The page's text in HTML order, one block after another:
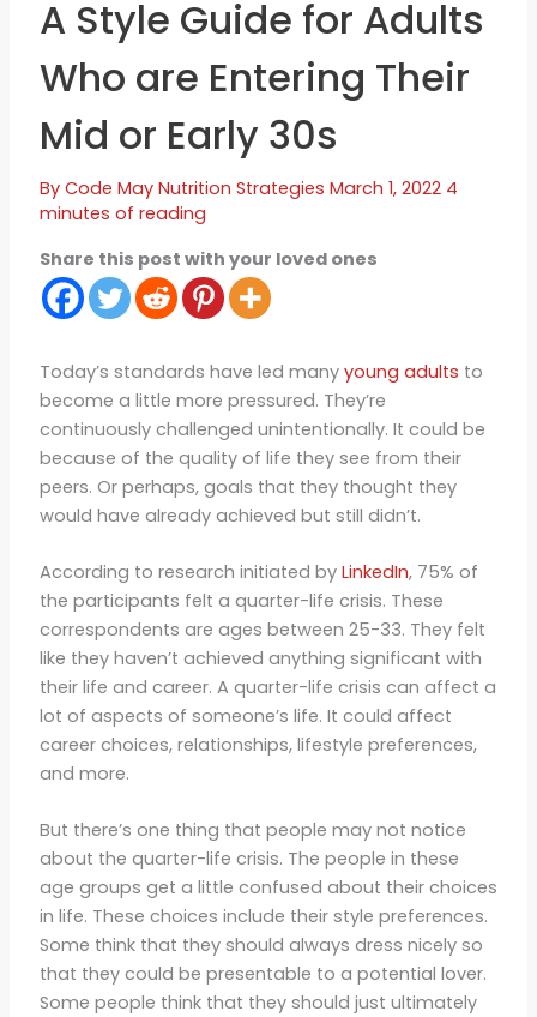
A Style Guide for Adults
Who are Entering Their
Mid or Early 30s
By Code May Nutrition Strategies March 1, 2022 4
minutes of reading
Share this post with your loved ones
Today’s standards have led many young adults to
become a little more pressured. They’re
continuously challenged unintentionally. It could be
because of the quality of life they see from their
peers. Or perhaps, goals that they thought they
would have already achieved but still didn’t.
According to research initiated by LinkedIn, 75% of
the participants felt a quarter-life crisis. These
correspondents are ages between 25-33. They felt
like they haven’t achieved anything significant with
their life and career. A quarter-life crisis can affect a
lot of aspects of someone’s life. It could affect
career choices, relationships, lifestyle preferences,
and more.
But there’s one thing that people may not notice
about the quarter-life crisis. The people in these
age groups get a little confused about their choices
in life. These choices include their style preferences.
Some think that they should always dress nicely so
that they could be presentable to a potential lover.
Some people think that they should just ultimately